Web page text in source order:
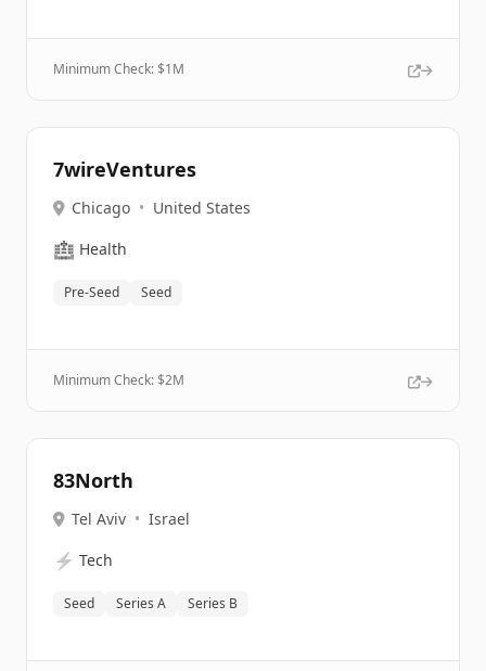
Minimum Check: $1M
7wireVentures
Chicago • United States
🏥 Health
Pre-Seed Seed
Minimum Check: $2M
83North
Tel Aviv • Israel
⚡ Tech
Seed Series A Series B